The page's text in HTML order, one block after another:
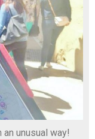
an unusual way!